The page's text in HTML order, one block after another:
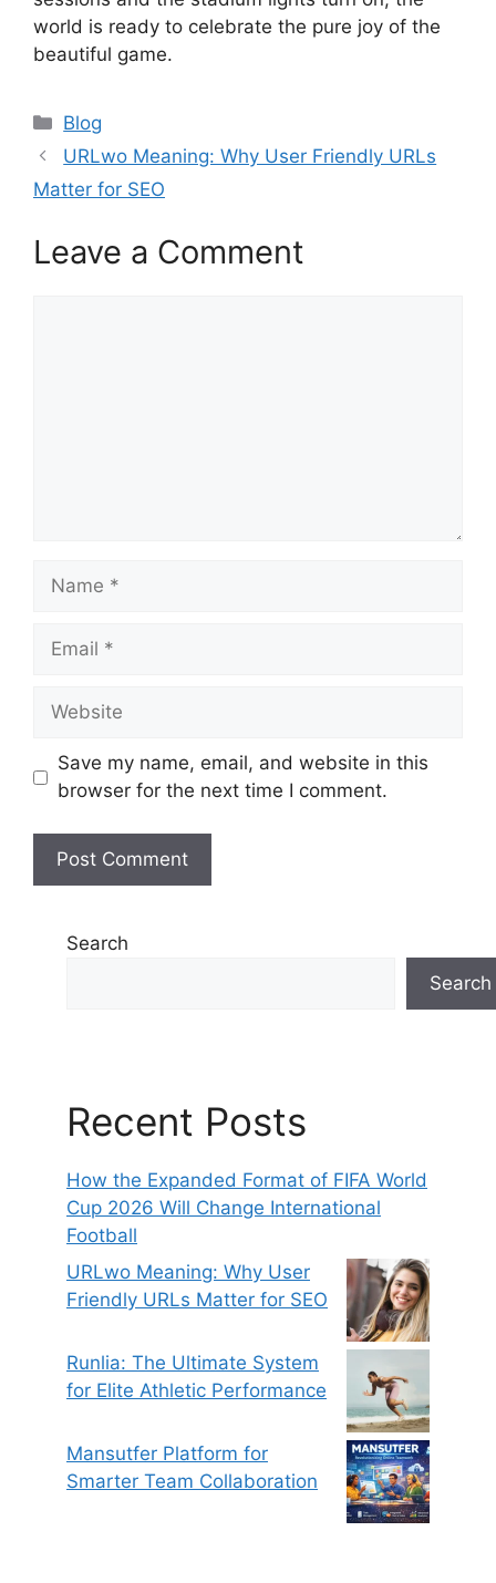
world is ready to celebrate the pure joy of the
beautiful game.
Categories
Blog
URLwo Meaning: Why User Friendly URLs
Matter for SEO
Leave a Comment
Name
Email
Website
Save my name, email, and website in this
browser for the next time I comment.
Search
Search
Recent Posts
How the Expanded Format of FIFA World
Cup 2026 Will Change International
Football
URLwo Meaning: Why User
Friendly URLs Matter for SEO
Runlia: The Ultimate System
for Elite Athletic Performance
Mansutfer Platform for
Smarter Team Collaboration